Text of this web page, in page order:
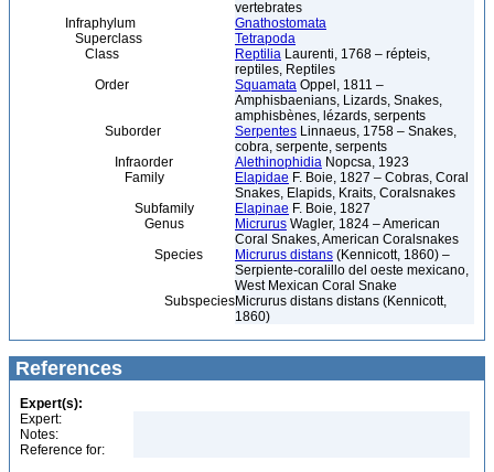
vertebrates
Infraphylum
Gnathostomata
Superclass
Tetrapoda
Class
Reptilia Laurenti, 1768 – répteis,
reptiles, Reptiles
Order
Squamata Oppel, 1811 –
Amphisbaenians, Lizards, Snakes,
amphisbènes, lézards, serpents
Suborder
Serpentes Linnaeus, 1758 – Snakes,
cobra, serpente, serpents
Infraorder
Alethinophidia Nopcsa, 1923
Family
Elapidae F. Boie, 1827 – Cobras, Coral
Snakes, Elapids, Kraits, Coralsnakes
Subfamily
Elapinae F. Boie, 1827
Genus
Micrurus Wagler, 1824 – American
Coral Snakes, American Coralsnakes
Species
Micrurus distans (Kennicott, 1860) –
Serpiente-coralillo del oeste mexicano,
West Mexican Coral Snake
SubspeciesMicrurus distans distans (Kennicott,
1860)
References
Expert(s):
Expert:
Notes:
Reference for: